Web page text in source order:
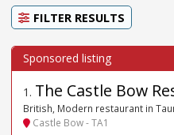
FILTER RESULTS
1 . The Castle Bow
British, Modern restaurant in
Castle Bow - TA1